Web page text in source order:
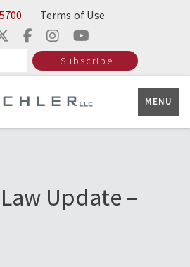
Terms of Use
Subscribe
MENU
Update –